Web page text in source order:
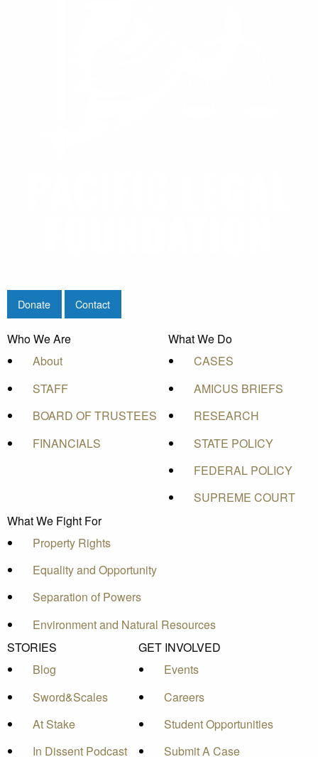
Donate Contact
Who We Are
About
STAFF
BOARD OF TRUSTEES
FINANCIALS
What We Do
CASES
AMICUS BRIEFS
RESEARCH
STATE POLICY
FEDERAL POLICY
SUPREME COURT
What We Fight For
Property Rights
Equality and Opportunity
Separation of Powers
Environment and Natural Resources
STORIES
Blog
Sword&Scales
At Stake
In Dissent Podcast
GET INVOLVED
Events
Careers
Student Opportunities
Submit A Case